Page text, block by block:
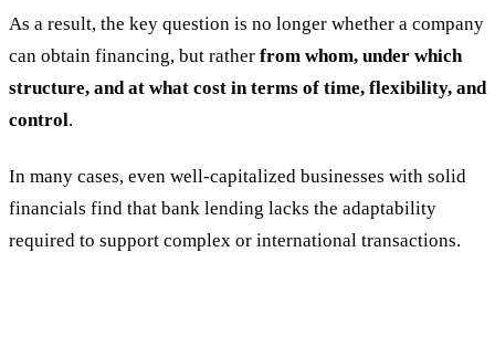
As a result, the key question is no longer whether a company
can obtain financing, but rather from whom, under which
structure, and at what cost in terms of time, flexibility, and
control.
In many cases, even well-capitalized businesses with solid
financials find that bank lending lacks the adaptability
required to support complex or international transactions.